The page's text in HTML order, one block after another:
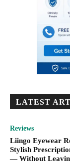
LATEST
Reviews
Liingo Eyewear
Stylish
— Without